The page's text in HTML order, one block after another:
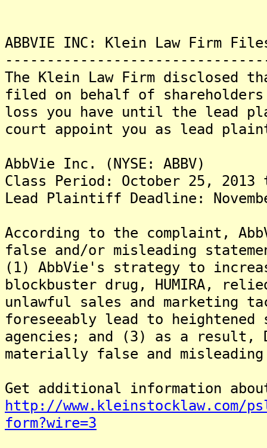
ABBVIE INC: Klein Law Firm
The Klein Law Firm disclosed
filed on behalf of
loss you have until the lead
court appoint you as lead
AbbVie Inc. (NYSE: ABBV)
Class Period: October 25, 2013
Lead Plaintiff Deadline:
According to the complaint,
false and/or misleading
(1) AbbVie's strategy to
blockbuster drug, HUMIRA,
unlawful sales and marketing
foreseeably lead to heightened
agencies; and (3) as a result,
materially false and
Get additional information
http://www.kleinstocklaw.com/
form?wire=3